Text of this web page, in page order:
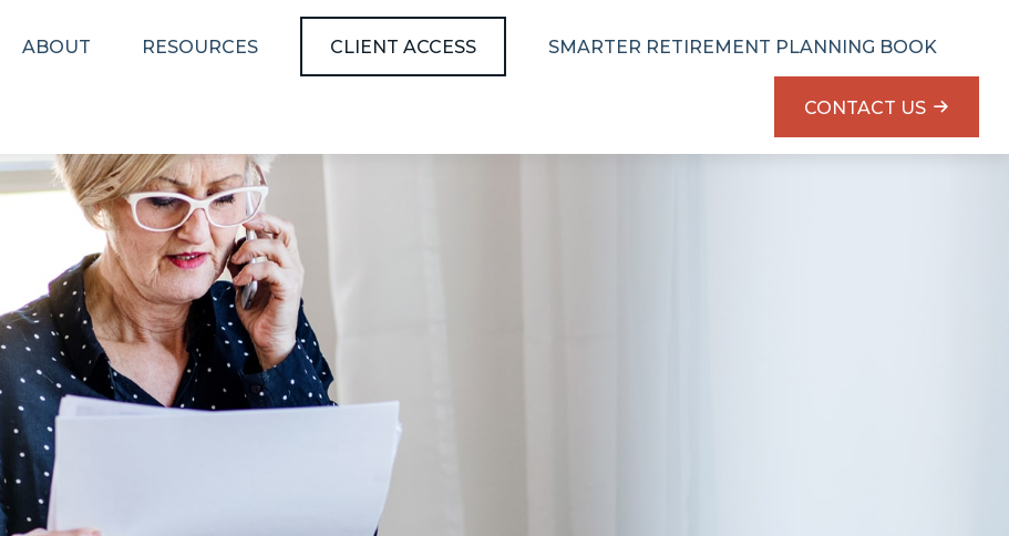
ABOUT RESOURCES CLIENT ACCESS SMARTER RETIREMENT PLANNING BOOK
CONTACT US